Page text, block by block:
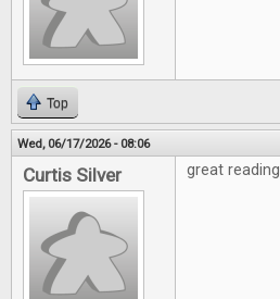
Top
Wed, 06/17/2026 - 08:06
Curtis Silver great reading